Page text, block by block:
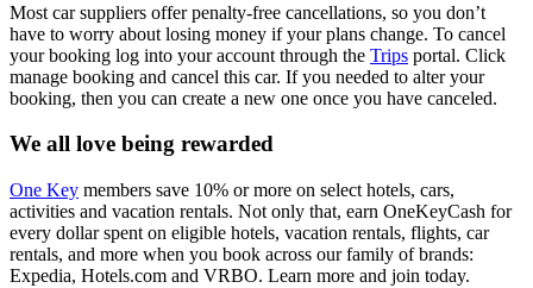
Most car suppliers offer penalty-free cancellations, so you don’t
have to worry about losing money if your plans change. To cancel
your booking log into your account through the Trips portal. Click
manage booking and cancel this car. If you needed to alter your
booking, then you can create a new one once you have canceled.
We all love being rewarded
One Key members save 10% or more on select hotels, cars,
activities and vacation rentals. Not only that, earn OneKeyCash for
every dollar spent on eligible hotels, vacation rentals, flights, car
rentals, and more when you book across our family of brands:
Expedia, Hotels.com and VRBO. Learn more and join today.